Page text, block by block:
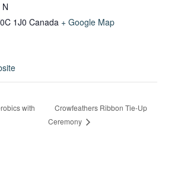
1J0 Canada + Google Map
with
Crowfeathers Ribbon Tie-Up
Ceremony